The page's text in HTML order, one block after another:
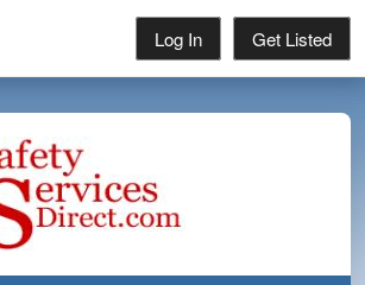
Log In Get Listed